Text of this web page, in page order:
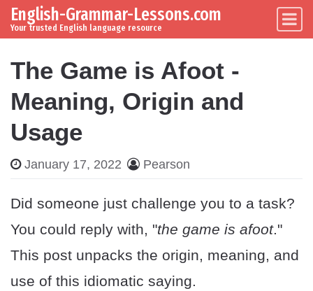
Skip to content
Main Navigation
English-Grammar-Lessons.com
Your trusted English language resource
The Game is Afoot -
Meaning, Origin and
Usage
January 17, 2022 Pearson
Did someone just challenge you to a task?
You could reply with, "the game is afoot."
This post unpacks the origin, meaning, and
use of this idiomatic saying.